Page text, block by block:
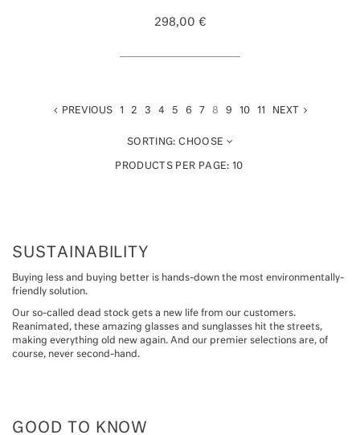
298,00 €
PREVIOUS 1 2 3 4 5 6 7 8 9 10 11 NEXT
SORTING: CHOOSE
PRODUCTS PER PAGE:10
SUSTAINABILITY
Buying less and buying better is hands-down the most environmentally-
friendly solution.
Our so-called dead stock gets a new life from our customers.
Reanimated, these amazing glasses and sunglasses hit the streets,
making everything old new again. And our premier selections are, of
course, never second-hand.
GOOD TO KNOW